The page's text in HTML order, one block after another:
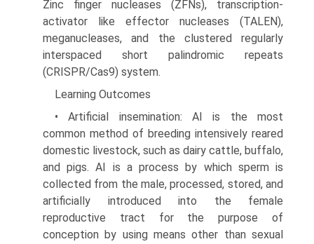
Zinc finger nucleases (ZFNs), transcription-
activator like effector nucleases (TALEN),
meganucleases, and the clustered regularly
interspaced short palindromic repeats
(CRISPR/Cas9) system.
Learning Outcomes
• Artificial insemination: AI is the most
common method of breeding intensively reared
domestic livestock, such as dairy cattle, buffalo,
and pigs. AI is a process by which sperm is
collected from the male, processed, stored, and
artificially introduced into the female
reproductive tract for the purpose of
conception by using means other than sexual